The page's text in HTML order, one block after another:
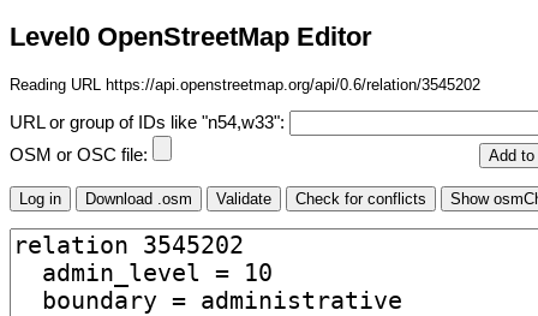
Level0 OpenStreetMap Editor
Reading URL https://api.openstreetmap.org/api/0.6/relation/3545202
URL or group of IDs like "n54,w33":
OSM or OSC file: